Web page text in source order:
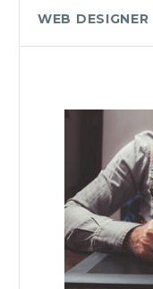
WEB DESIGNER